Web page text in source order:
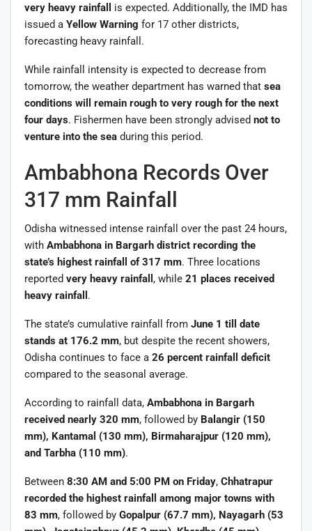
very heavy rainfall
is expected. Additionally, the IMD has
issued a Yellow Warning for 17 other districts,
forecasting heavy rainfall.
While rainfall intensity is expected to decrease from
tomorrow, the weather department has warned that sea
conditions will remain rough to very rough for the next
four days. Fishermen have been strongly advised not to
venture into the sea during this period.
Ambabhona Records Over
317 mm Rainfall
Odisha witnessed intense rainfall over the past 24 hours,
with Ambabhona in Bargarh district recording the
state’s highest rainfall of 317 mm. Three locations
reported very heavy rainfall , while 21 places received
heavy rainfall .
The state’s cumulative rainfall from June 1 till date
stands at 176.2 mm, but despite the recent showers,
Odisha continues to face a 26 percent rainfall deficit
compared to the seasonal average.
According to rainfall data, Ambabhona in Bargarh
received nearly 320 mm, followed by Balangir (150
mm), Kantamal (130 mm), Birmaharajpur (120 mm),
and Tarbha (110 mm).
Between 8:30 AM and 5:00 PM on Friday, Chhatrapur
recorded the highest rainfall among major towns with
83 mm, followed by Gopalpur (67.7 mm), Nayagarh (53